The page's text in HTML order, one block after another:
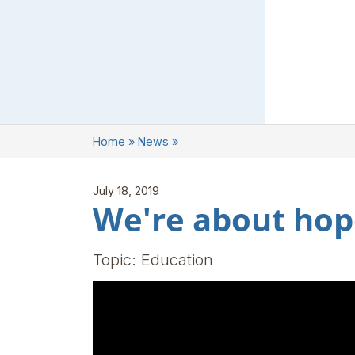
Home » News »
July 18, 2019
We're about
Topic: Education